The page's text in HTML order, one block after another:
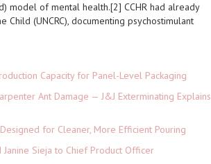
model of mental health.[2] CCHR had already
(UNCRC), documenting psychostimulant
Capacity for Panel-Level Packaging
Ant Damage — J&J Exterminating Explains
for Cleaner, More Efficient Pouring
Sieja to Chief Product Officer